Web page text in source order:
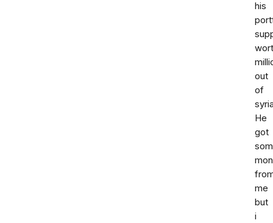
his
out
of
He
got
me
but
i